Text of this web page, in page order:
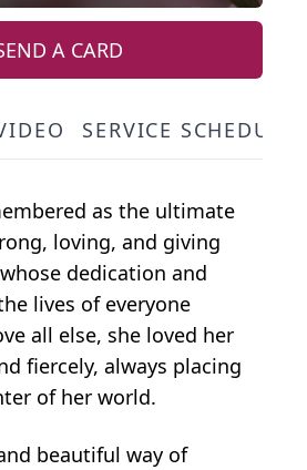
A CARD
SERVICE
as the ultimate
loving, and giving
dedication and
lives of everyone
all else, she loved her
fiercely, always placing
of her world.
beautiful way of